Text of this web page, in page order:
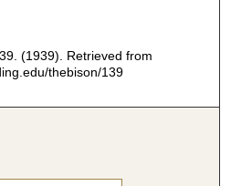
(1939). Retrieved from
thebison/139